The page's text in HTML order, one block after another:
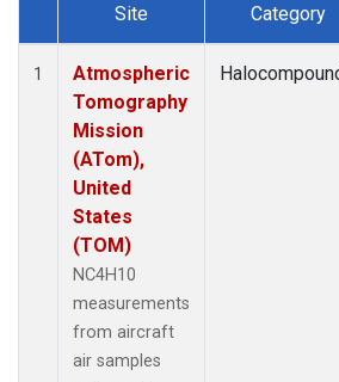
Dataset Number
Site Category
1
Atmospheric
Tomography
Mission
(ATom),
United
States
(TOM)
NC4H10
measurements
from aircraft
air samples